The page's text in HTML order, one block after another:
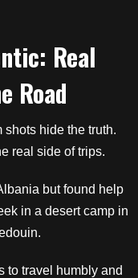
Real
Road
shots hide the truth.
real side of trips.
but found help
in a desert camp in
to travel humbly and